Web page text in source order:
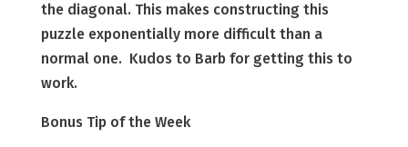
the diagonal. This makes constructing this
puzzle exponentially more difficult than a
normal one. Kudos to Barb for getting this to
work.
Bonus Tip of the Week